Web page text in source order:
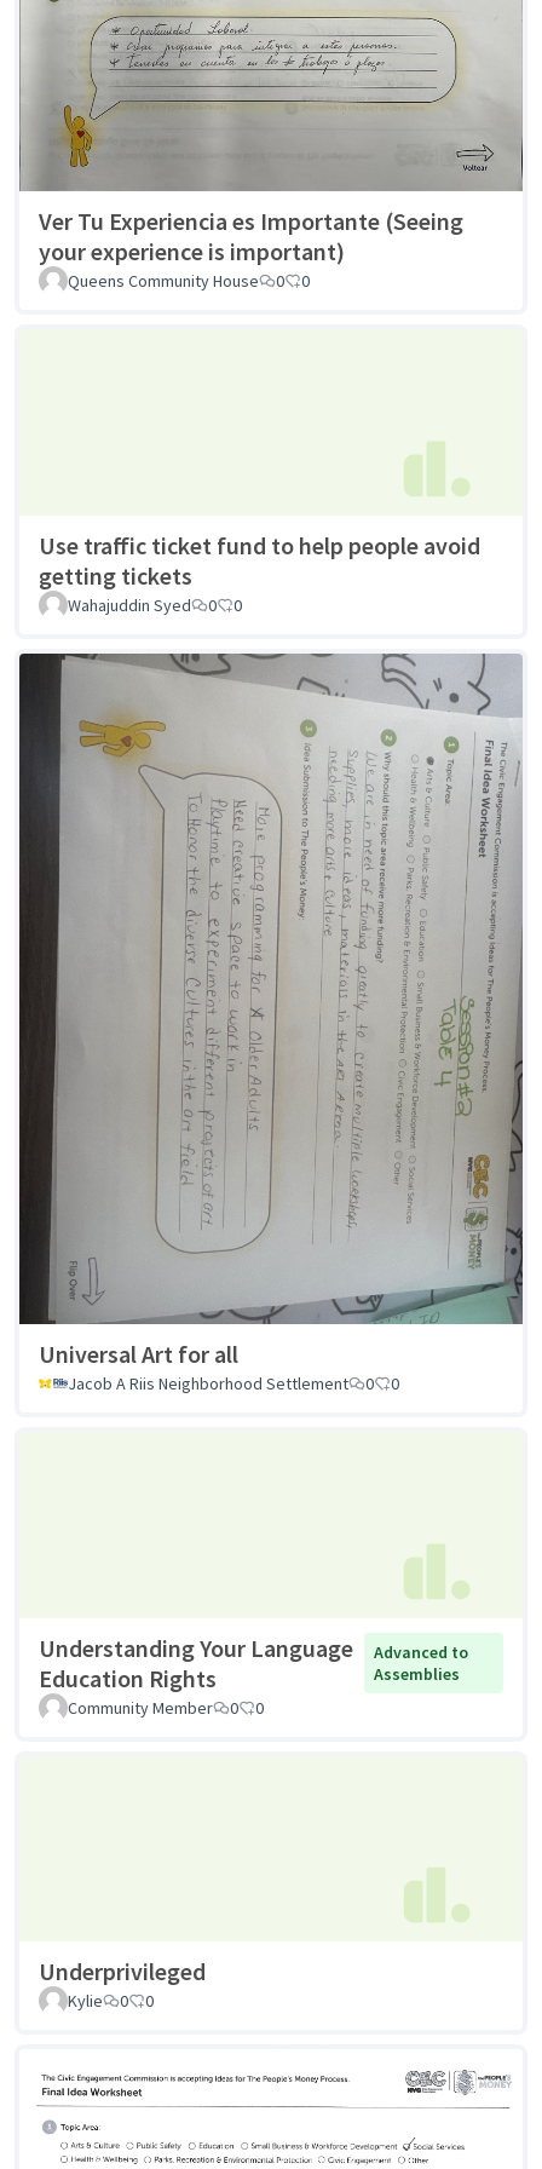
Ver Tu Experiencia es Importante (Seeing
your experience is important)
Queens Community House 0 0
Use traffic ticket fund to help people avoid
getting tickets
Wahajuddin Syed 0 0
Universal Art for all
Jacob A Riis Neighborhood Settlement 0 0
Understanding Your Language
Education Rights
Advanced to
Assemblies
Community Member
0 0
Underprivileged
Kylie 0 0